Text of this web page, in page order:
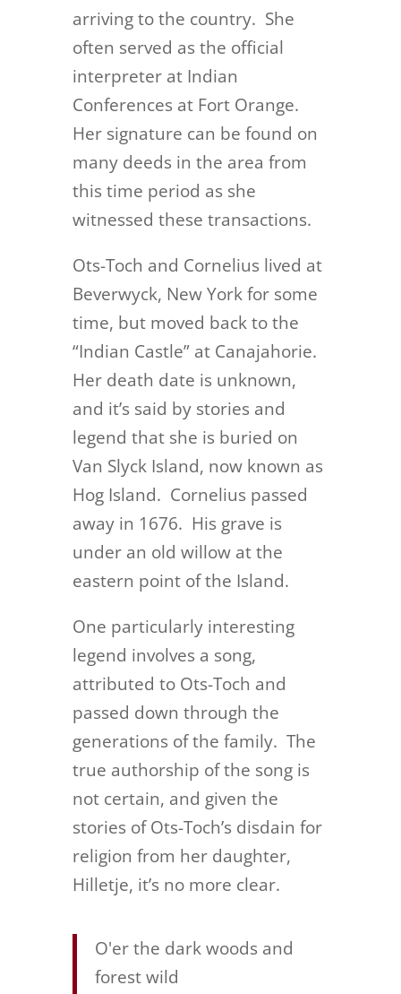
arriving to the country. She
often served as the official
interpreter at Indian
Conferences at Fort Orange.
Her signature can be found on
many deeds in the area from
this time period as she
witnessed these transactions.
Ots-Toch and Cornelius lived at
Beverwyck, New York for some
time, but moved back to the
“Indian Castle” at Canajahorie.
Her death date is unknown,
and it’s said by stories and
legend that she is buried on
Van Slyck Island, now known as
Hog Island. Cornelius passed
away in 1676. His grave is
under an old willow at the
eastern point of the Island.
One particularly interesting
legend involves a song,
attributed to Ots-Toch and
passed down through the
generations of the family. The
true authorship of the song is
not certain, and given the
stories of Ots-Toch’s disdain for
religion from her daughter,
Hilletje, it’s no more clear.
O'er the dark woods and
forest wild